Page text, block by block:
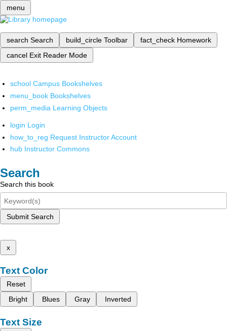
menu
search Search build_circle Toolbar fact_check Homework
cancel Exit Reader Mode
school Campus Bookshelves
menu_book Bookshelves
perm_media Learning Objects
login Login
how_to_reg Request Instructor Account
hub Instructor Commons
Search
Search this book
Submit Search
x
Text Color
Reset
Bright
Blues Gray Inverted
Text Size